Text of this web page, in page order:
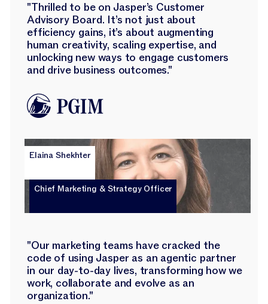
"Thrilled to be on Jasper’s Customer
Advisory Board. It’s not just about
efficiency gains, it’s about augmenting
human creativity, scaling expertise, and
unlocking new ways to engage customers
and drive business outcomes."
Elaina Shekhter
Chief Marketing & Strategy Officer
"Our marketing teams have cracked the
code of using Jasper as an agentic partner
in our day-to-day lives, transforming how we
work, collaborate and evolve as an
organization."